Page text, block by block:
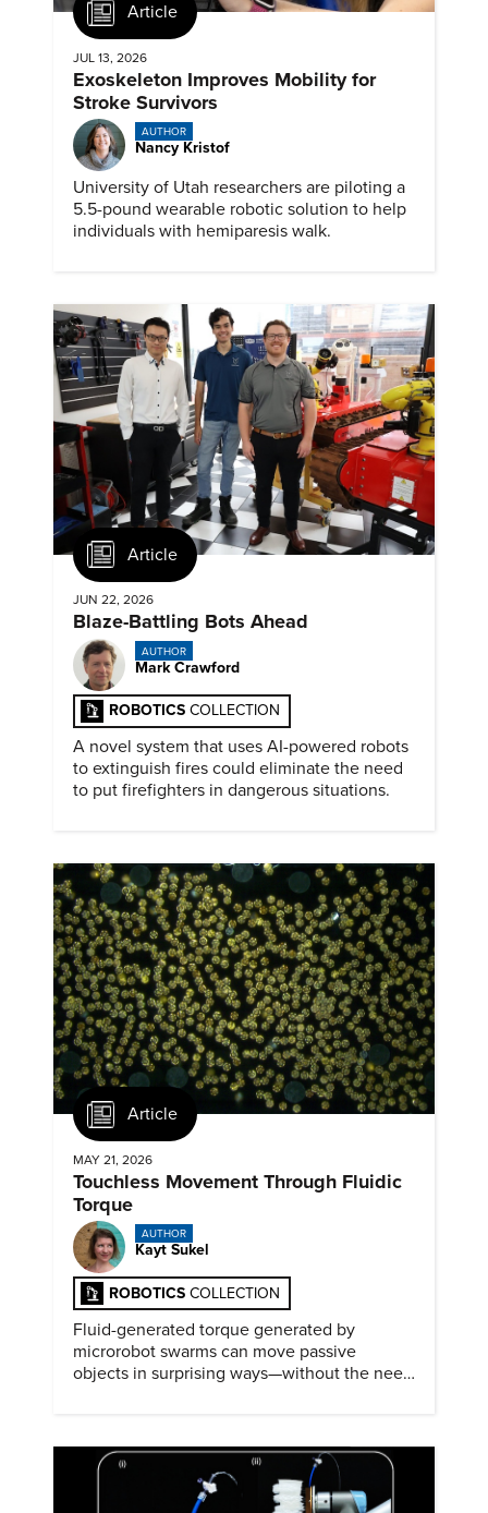
Article
JUL 13, 2026
Exoskeleton Improves Mobility for
Stroke Survivors
AUTHOR
Nancy Kristof
University of Utah researchers are piloting a
5.5-pound wearable robotic solution to help
individuals with hemiparesis walk.
Article
JUN 22, 2026
Blaze-Battling Bots Ahead
AUTHOR
Mark Crawford
ROBOTICS COLLECTION
A novel system that uses AI-powered robots
to extinguish fires could eliminate the need
to put firefighters in dangerous situations.
Article
MAY 21, 2026
Touchless Movement Through Fluidic
Torque
AUTHOR
Kayt Sukel
ROBOTICS COLLECTION
Fluid-generated torque generated by
microrobot swarms can move passive
objects in surprising ways—without the need